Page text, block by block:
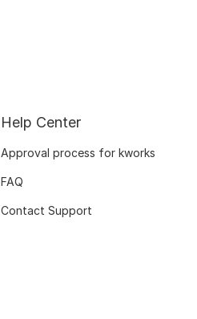
Help Center
Approval process for kworks
FAQ
Contact Support